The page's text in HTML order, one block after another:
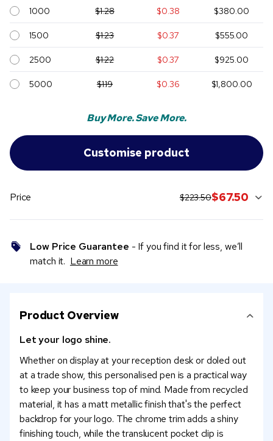
1000 $1.28 $0.38 $380.00
1500 $1.23 $0.37 $555.00
2500 $1.22 $0.37 $925.00
5000 $1.19 $0.36 $1,800.00
Buy More. Save More.
Price original price:
$223.50current sale
$67.50
Low Price Guarantee - If you find it for less, we’ll
match it. Learn more
Product Overview
Let your logo shine.
Whether on display at your reception desk or doled out
at a trade show, this personalised pen is a practical way
to keep your business top of mind. Made from recycled
material, it has a matt metallic finish that's the perfect
backdrop for your logo. The chrome trim adds a shiny
finishing touch, while the translucent pocket clip is